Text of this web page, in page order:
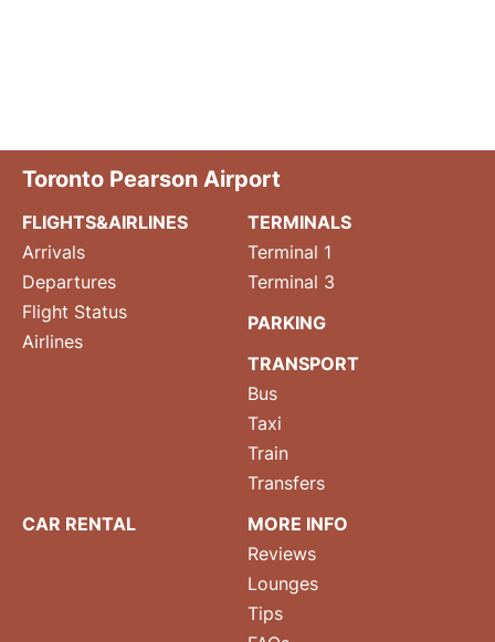
Toronto Pearson Airport
FLIGHTS&AIRLINES
Arrivals
Departures
Flight Status
Airlines
TERMINALS
Terminal 1
Terminal 3
PARKING
TRANSPORT
Bus
Taxi
Train
Transfers
CAR RENTAL
MORE INFO
Reviews
Lounges
Tips